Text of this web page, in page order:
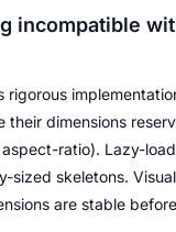
incompatible
rigorous
their dimensions
ratio). Lazy-
sized skeletons.
are stable